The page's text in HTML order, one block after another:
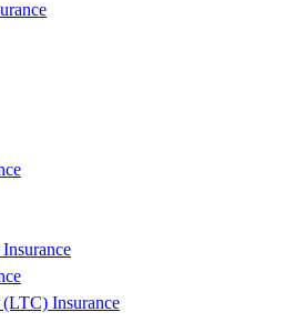
Insurance